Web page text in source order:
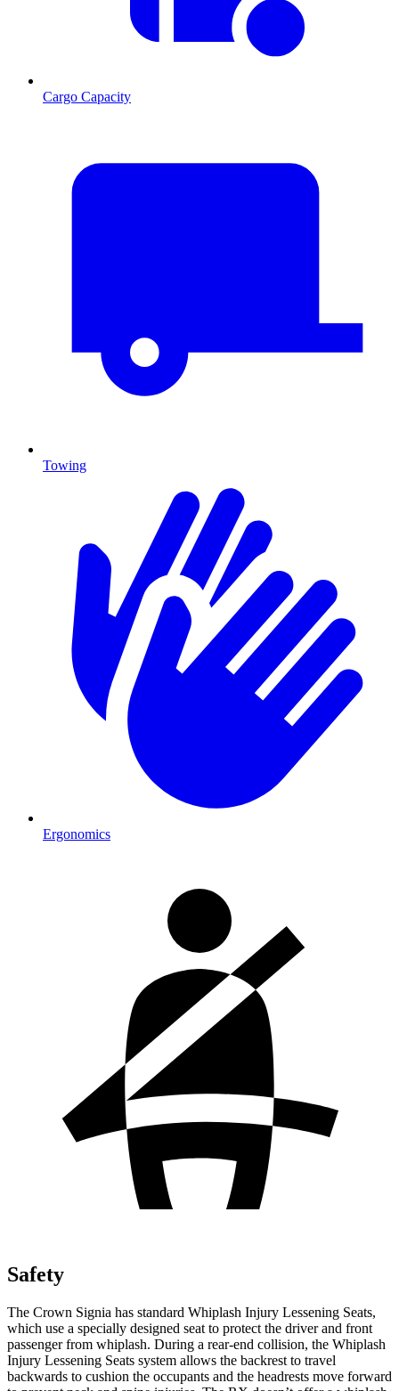
Cargo Capacity
Towing
Ergonomics
Safety
The Crown Signia has standard Whiplash Injury Lessening Seats,
which use a specially designed seat to protect the driver and front
passenger from whiplash. During a rear-end collision, the Whiplash
Injury Lessening Seats system allows the backrest to travel
backwards to cushion the occupants and the headrests move forward